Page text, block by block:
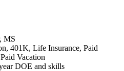
MS
401K, Life Insurance, Paid
Vacation
DOE and skills